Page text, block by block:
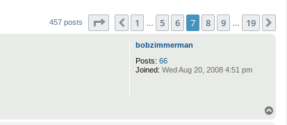
457 posts Page of 19
Previous
1 5 6 7 8 9 19
bobzimmerman
Posts: 66
Joined: Wed Aug 20, 2008 4:51 pm